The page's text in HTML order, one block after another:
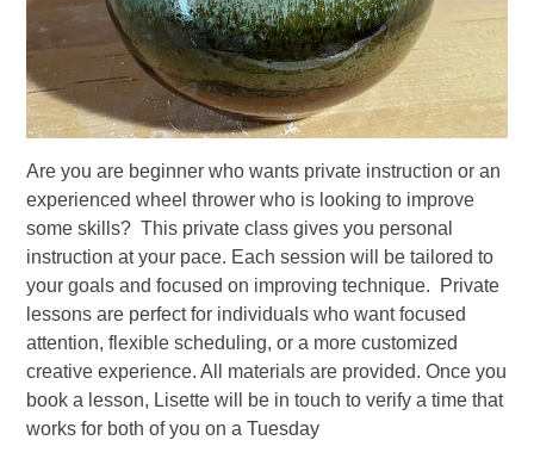
Are you are beginner who wants private instruction or an
experienced wheel thrower who is looking to improve
some skills? This private class gives you personal
instruction at your pace. Each session will be tailored to
your goals and focused on improving technique. Private
lessons are perfect for individuals who want focused
attention, flexible scheduling, or a more customized
creative experience. All materials are provided. Once you
book a lesson, Lisette will be in touch to verify a time that
works for both of you on a Tuesday